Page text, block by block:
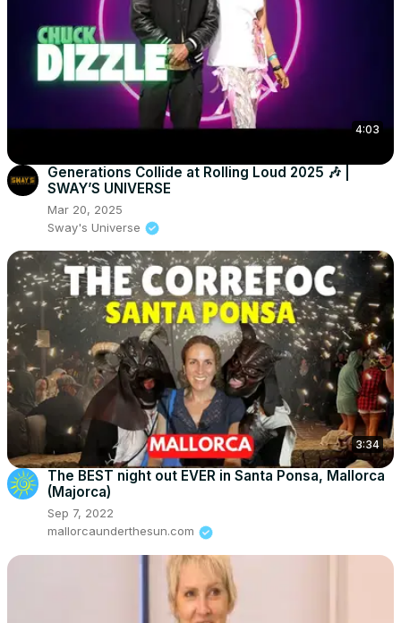
4:03
Generations Collide at Rolling Loud 2025 🎶 |
SWAY’S UNIVERSE
Mar 20, 2025
Sway's Universe
3:34
The BEST night out EVER in Santa Ponsa, Mallorca
(Majorca)
Sep 7, 2022
mallorcaunderthesun.com